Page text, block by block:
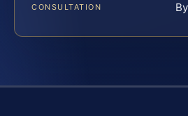
CONSULTATION